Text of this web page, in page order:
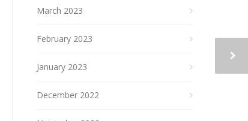
March 2023
February 2023
January 2023
December 2022